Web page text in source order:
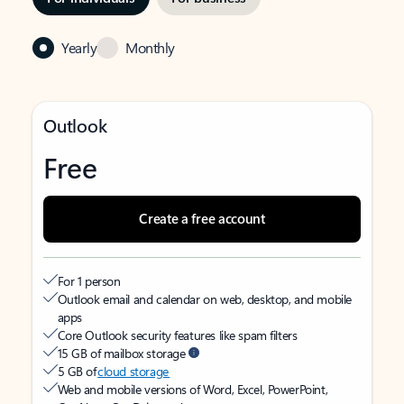
Yearly Monthly
Outlook
Free
Create a free account
For 1 person
Outlook email and calendar on web, desktop, and mobile
apps
Core Outlook security features like spam filters
15 GB of mailbox storage
5 GB ofcloud storage
Web and mobile versions of Word, Excel, PowerPoint,